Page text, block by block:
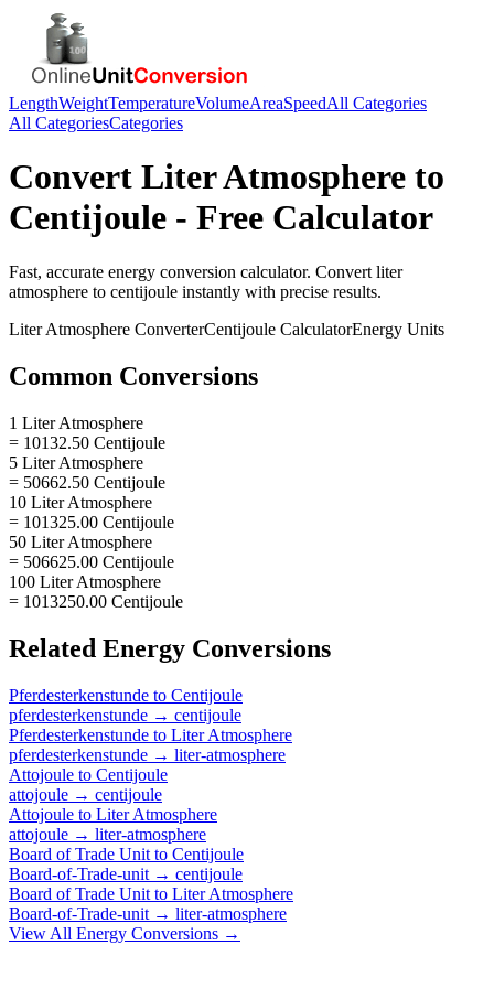
LengthWeightTemperatureVolumeAreaSpeedAll Categories
All CategoriesCategories
Convert Liter Atmosphere to
Centijoule - Free Calculator
Fast, accurate energy conversion calculator. Convert liter
atmosphere to centijoule instantly with precise results.
Liter Atmosphere ConverterCentijoule CalculatorEnergy Units
Common Conversions
1 Liter Atmosphere
= 10132.50 Centijoule
5 Liter Atmosphere
= 50662.50 Centijoule
10 Liter Atmosphere
= 101325.00 Centijoule
50 Liter Atmosphere
= 506625.00 Centijoule
100 Liter Atmosphere
= 1013250.00 Centijoule
Related Energy Conversions
Pferdesterkenstunde to Centijoule
pferdesterkenstunde → centijoule
Pferdesterkenstunde to Liter Atmosphere
pferdesterkenstunde → liter-atmosphere
Attojoule to Centijoule
attojoule → centijoule
Attojoule to Liter Atmosphere
attojoule → liter-atmosphere
Board of Trade Unit to Centijoule
Board-of-Trade-unit → centijoule
Board of Trade Unit to Liter Atmosphere
Board-of-Trade-unit → liter-atmosphere
View All Energy Conversions →